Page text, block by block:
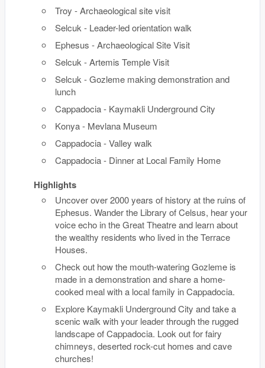
Troy - Archaeological site visit
Selcuk - Leader-led orientation walk
Ephesus - Archaeological Site Visit
Selcuk - Artemis Temple Visit
Selcuk - Gozleme making demonstration and
lunch
Cappadocia - Kaymakli Underground City
Konya - Mevlana Museum
Cappadocia - Valley walk
Cappadocia - Dinner at Local Family Home
Highlights
Uncover over 2000 years of history at the ruins of
Ephesus. Wander the Library of Celsus, hear your
voice echo in the Great Theatre and learn about
the wealthy residents who lived in the Terrace
Houses.
Check out how the mouth-watering Gozleme is
made in a demonstration and share a home-
cooked meal with a local family in Cappadocia.
Explore Kaymakli Underground City and take a
scenic walk with your leader through the rugged
landscape of Cappadocia. Look out for fairy
chimneys, deserted rock-cut homes and cave
churches!